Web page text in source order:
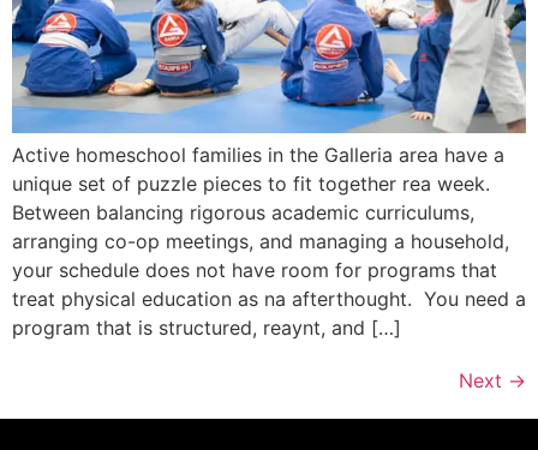
Active homeschool families in the Galleria area have a
unique set of puzzle pieces to fit together rea week.
Between balancing rigorous academic curriculums,
arranging co-op meetings, and managing a household,
your schedule does not have room for programs that
treat physical education as na afterthought. You need a
program that is structured, reaynt, and […]
Next →